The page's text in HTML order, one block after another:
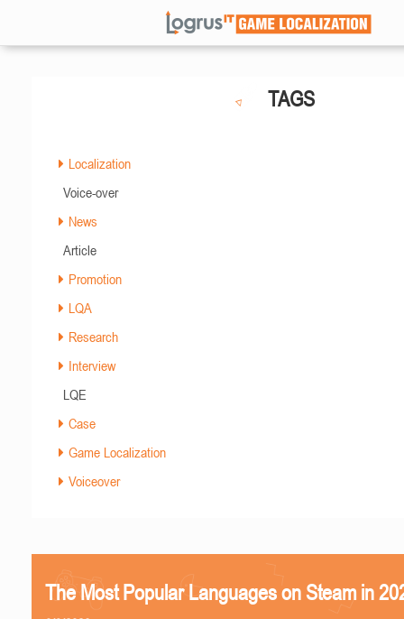
TAGS
Localization
Voice-over
News
Article
Promotion
LQA
Research
Interview
LQE
Case
Game Localization
Voiceover
The Most Popular Languages on Steam in